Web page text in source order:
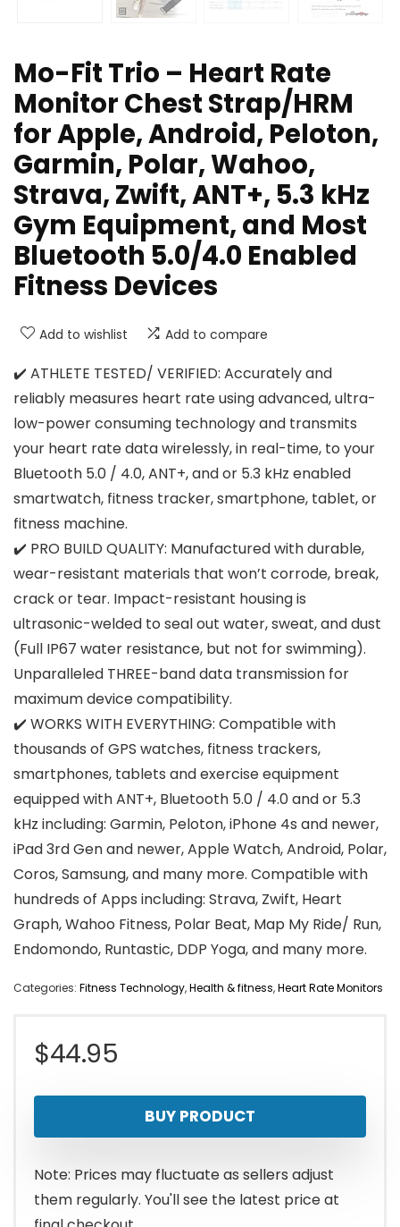
Mo-Fit Trio – Heart Rate
Monitor Chest Strap/HRM
for Apple, Android, Peloton,
Garmin, Polar, Wahoo,
Strava, Zwift, ANT+, 5.3 kHz
Gym Equipment, and Most
Bluetooth 5.0/4.0 Enabled
Fitness Devices
Add to wishlist Add to compare
✔️ ATHLETE TESTED/ VERIFIED: Accurately and
reliably measures heart rate using advanced, ultra-
low-power consuming technology and transmits
your heart rate data wirelessly, in real-time, to your
Bluetooth 5.0 / 4.0, ANT+, and or 5.3 kHz enabled
smartwatch, fitness tracker, smartphone, tablet, or
fitness machine.
✔️ PRO BUILD QUALITY: Manufactured with durable,
wear-resistant materials that won’t corrode, break,
crack or tear. Impact-resistant housing is
ultrasonic-welded to seal out water, sweat, and dust
(Full IP67 water resistance, but not for swimming).
Unparalleled THREE-band data transmission for
maximum device compatibility.
✔️ WORKS WITH EVERYTHING: Compatible with
thousands of GPS watches, fitness trackers,
smartphones, tablets and exercise equipment
equipped with ANT+, Bluetooth 5.0 / 4.0 and or 5.3
kHz including: Garmin, Peloton, iPhone 4s and newer,
iPad 3rd Gen and newer, Apple Watch, Android, Polar,
Coros, Samsung, and many more. Compatible with
hundreds of Apps including: Strava, Zwift, Heart
Graph, Wahoo Fitness, Polar Beat, Map My Ride/ Run,
Endomondo, Runtastic, DDP Yoga, and many more.
Categories: Fitness Technology,Health & fitness,Heart Rate Monitors
$44.95
BUY PRODUCT
Note: Prices may fluctuate as sellers adjust
them regularly. You'll see the latest price at